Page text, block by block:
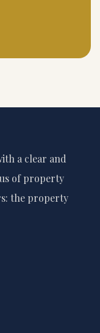
a clear and
of property
the property